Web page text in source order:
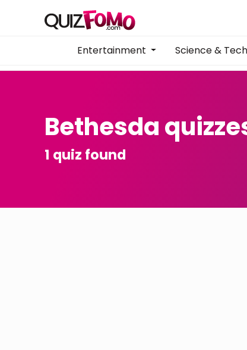
Entertainment Science & Tech
Bethesda
1 quiz found